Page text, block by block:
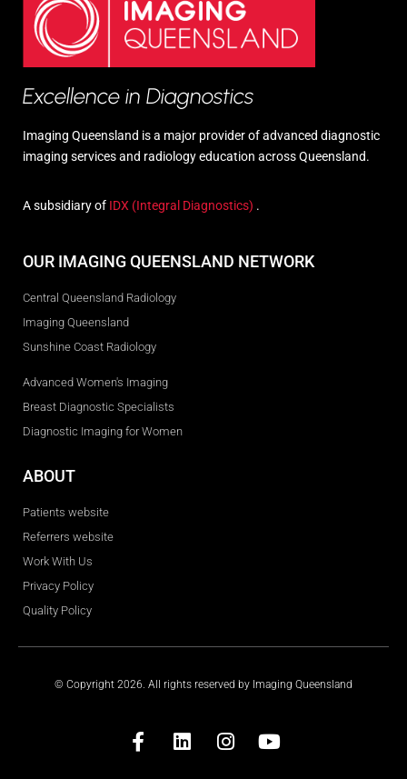
Excellence in Diagnostics
Imaging Queensland is a major provider of advanced diagnostic
imaging services and radiology education across Queensland.
A subsidiary of IDX (Integral Diagnostics) .
OUR IMAGING QUEENSLAND NETWORK
Central Queensland Radiology
Imaging Queensland
Sunshine Coast Radiology
Advanced Women's Imaging
Breast Diagnostic Specialists
Diagnostic Imaging for Women
ABOUT
Patients website
Referrers website
Work With Us
Privacy Policy
Quality Policy
© Copyright 2026. All rights reserved by Imaging Queensland